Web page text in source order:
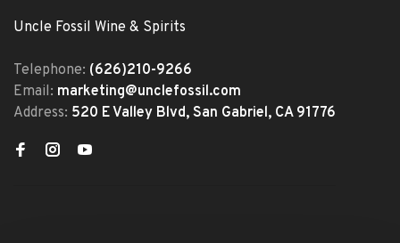
Uncle Fossil Wine & Spirits
Telephone: (626)210-9266
Email: marketing@unclefossil.com
Address: 520 E Valley Blvd, San Gabriel, CA 91776